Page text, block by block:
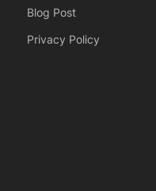
Blog Post
Privacy Policy